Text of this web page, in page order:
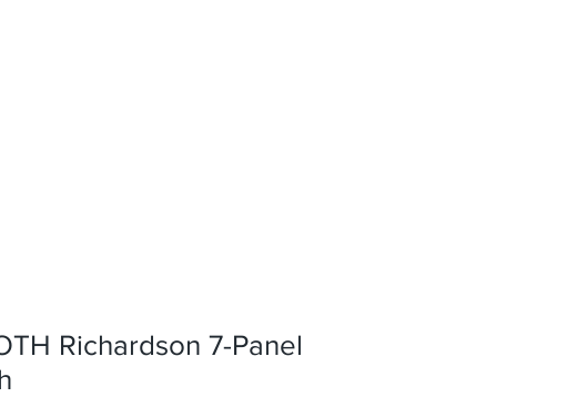
Richardson 7-Panel